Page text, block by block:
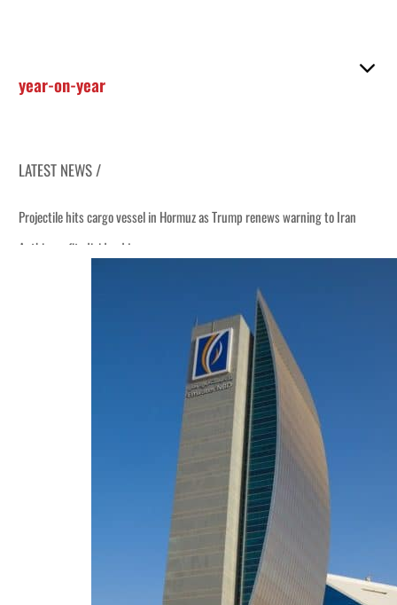
year-on-year
LATEST NEWS /
Projectile hits cargo vessel in Hormuz as Trump renews warning to Iran
Agthia profit, dividend jump
Israel resumes Lebanon strikes as Rome peace talks seek lasting truce
Aramco profit jumps as oil prices surge despite Hormuz disruption
UN warns Gaza remains unsafe for civilians
US says Iran Hormuz deal could come within days as oil prices tumble
UAE records solid first-quarter growth as non-oil sectors account for nearly
Dubai establishes media committee to unify official narrative
Projectile hits cargo vessel in Hormuz as Trump renews warning to Iran